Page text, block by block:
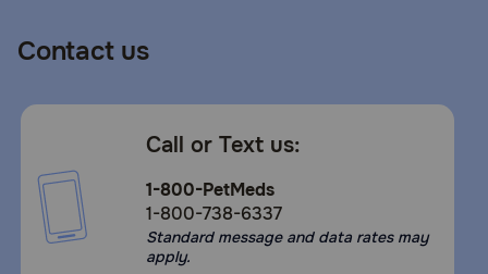
Contact us
Call or Text us:
1-800-PetMeds
1-800-738-6337
Standard message and data rates may
apply.